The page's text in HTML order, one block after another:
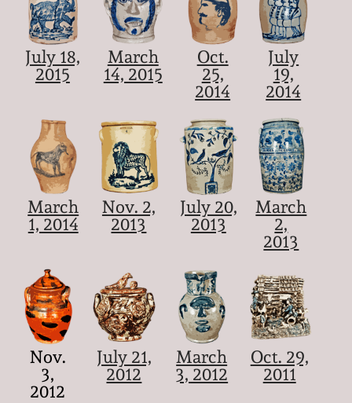
July 18,
2015
March
14, 2015
Oct.
25,
2014
July
19,
2014
March
1, 2014
Nov. 2,
2013
July 20,
2013
March
2,
2013
Nov.
3,
2012
July 21,
2012
March
3, 2012
Oct. 29,
2011